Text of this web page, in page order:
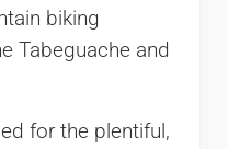
biking
Tabeguache and
for the plentiful,